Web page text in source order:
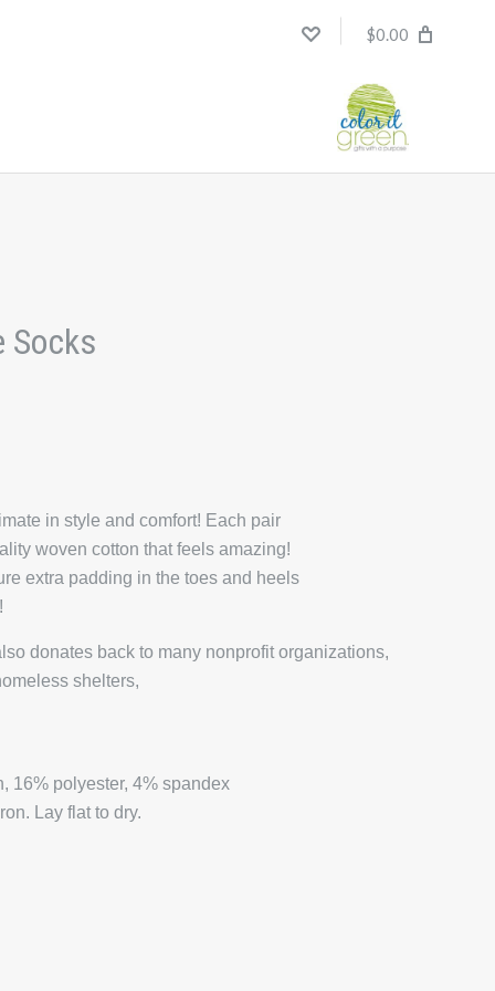
$0.00
Socks
in style and comfort! Each pair
woven cotton that feels amazing!
extra padding in the toes and heels
donates back to many nonprofit organizations,
shelters,
16% polyester, 4% spandex
Lay flat to dry.